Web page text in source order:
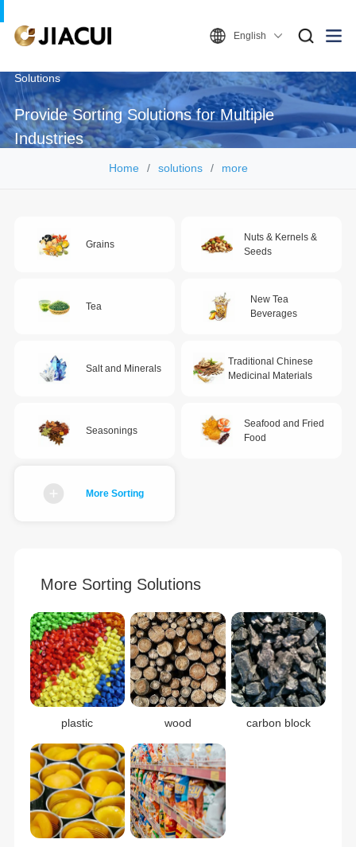
English
Solutions
Provide Sorting Solutions for Multiple
Industries
Home solutions more
Grains
Nuts & Kernels &
Seeds
Tea
New Tea
Beverages
Salt and Minerals
Traditional Chinese
Medicinal Materials
Seasonings
Seafood and Fried
Food
More Sorting
More Sorting Solutions
plastic wood carbon block